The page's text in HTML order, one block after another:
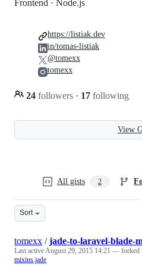
Frontend · Node.js
24 followers · 17 following
https://listiak.dev
in/tomas-listiak
@tomexx
tomexx
View
All gists 2
Sort
tomexx /jade-to-laravel-blade-
Last activeAugust 29, 2015 14:21 — forked
mixins.jade